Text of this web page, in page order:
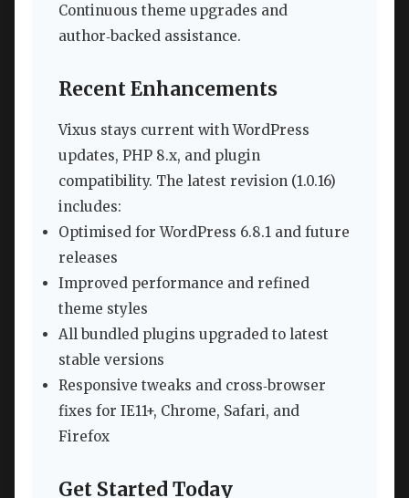
Continuous theme upgrades and
author‑backed assistance.
Recent Enhancements
Vixus stays current with WordPress
updates, PHP 8.x, and plugin
compatibility. The latest revision (1.0.16)
includes:
Optimised for WordPress 6.8.1 and future
releases
Improved performance and refined
theme styles
All bundled plugins upgraded to latest
stable versions
Responsive tweaks and cross‑browser
fixes for IE11+, Chrome, Safari, and
Firefox
Get Started Today